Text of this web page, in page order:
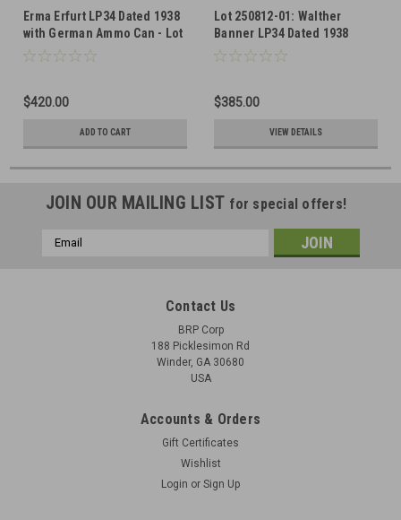
Erma Erfurt LP34 Dated 1938
with German Ammo Can - Lot
251008-04
$420.00
ADD TO CART
Lot 250812-01: Walther
Banner LP34 Dated 1938
$385.00
VIEW DETAILS
JOIN OUR MAILING LIST for special offers!
Email
Contact Us
BRP Corp
188 Picklesimon Rd
Winder, GA 30680
USA
Accounts & Orders
Gift Certificates
Wishlist
Login or Sign Up